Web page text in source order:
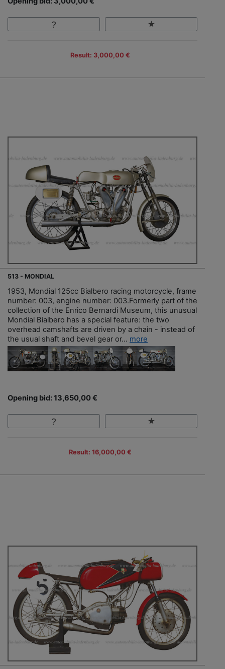
Result: 3,000,00 €
513 - MONDIAL
1953, Mondial 125cc Bialbero racing motorcycle, frame
number: 003, engine number: 003.Formerly part of the
collection of the Enrico Bernardi Museum, this unusual
Mondial Bialbero has a special feature: the two
overhead camshafts are driven by a chain - instead of
the usual shaft and bevel gear or... more
Opening bid: 13,650,00 €
Result: 16,000,00 €